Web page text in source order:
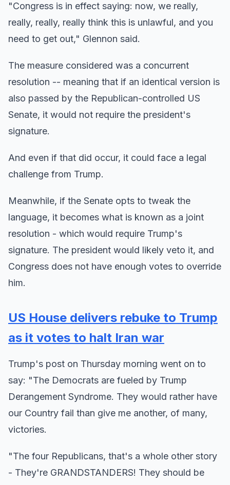
"Congress is in effect saying: now, we really,
really, really, really think this is unlawful, and you
need to get out," Glennon said.
The measure considered was a concurrent
resolution -- meaning that if an identical version is
also passed by the Republican-controlled US
Senate, it would not require the president's
signature.
And even if that did occur, it could face a legal
challenge from Trump.
Meanwhile, if the Senate opts to tweak the
language, it becomes what is known as a joint
resolution - which would require Trump's
signature. The president would likely veto it, and
Congress does not have enough votes to override
him.
US House delivers rebuke to Trump
as it votes to halt Iran war
Trump's post on Thursday morning went on to
say: "The Democrats are fueled by Trump
Derangement Syndrome. They would rather have
our Country fail than give me another, of many,
victories.
"The four Republicans, that's a whole other story
- They're GRANDSTANDERS! They should be